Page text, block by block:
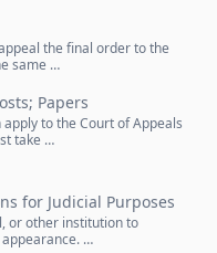
the final order to the
same …
Papers
to the Court of Appeals
take …
for Judicial Purposes
or other institution to
…